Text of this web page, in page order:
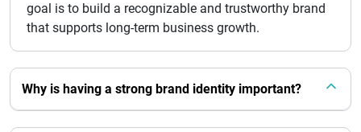
goal is to build a recognizable and trustworthy brand
that supports long-term business growth.
Why is having a strong brand identity important?